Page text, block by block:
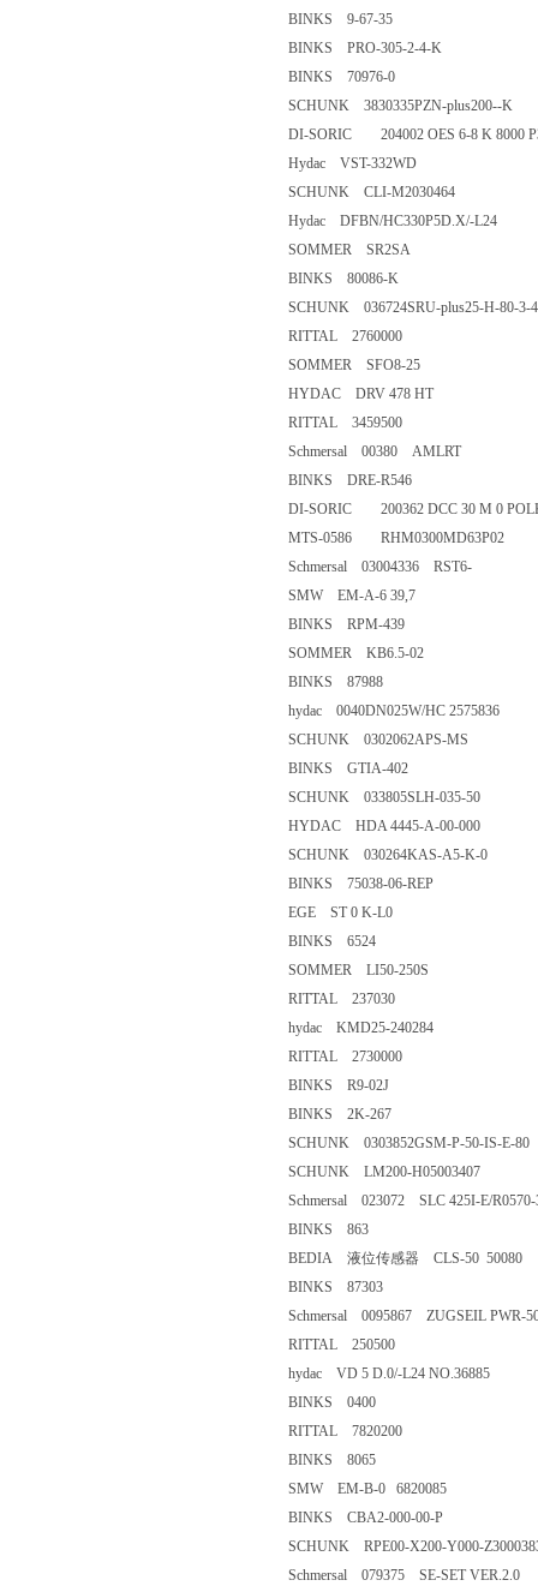
BINKS 9-67-35
BINKS PRO-305-2-4-K
BINKS 70976-0
SCHUNK 3830335PZN-
DI-SORIC 204002 OES 6-8 K
Hydac VST-332WD
SCHUNK CLI-M2030464
Hydac DFBN/
SOMMER SR2SA
BINKS 80086-K
SCHUNK 036724SRU-plus25-
RITTAL 2760000
SOMMER SFO8-25
HYDAC DRV 478 HT
RITTAL 3459500
Schmersal 00380 AMLRT
BINKS DRE-R546
DI-SORIC 200362 DCC 30 M
MTS-0586
Schmersal 03004336 RST6-
SMW EM-A-6 39,7
BINKS RPM-439
SOMMER KB6.5-02
BINKS 87988
hydac 0040DN025W/HC
SCHUNK 0302062APS-MS
BINKS GTIA-402
SCHUNK 033805SLH-035-50
HYDAC HDA 4445-A-00-
SCHUNK 030264KAS-A5-K-
BINKS 75038-06-REP
EGE ST 0 K-L0
BINKS 6524
SOMMER LI50-250S
RITTAL 237030
hydac KMD25-240284
RITTAL 2730000
BINKS R9-02J
BINKS 2K-267
SCHUNK 0303852GSM-P-50-
SCHUNK LM200-H05003407
Schmersal 023072 SLC 425I-E/
BINKS 863
BEDIA 液位传感器 CLS-50
BINKS 87303
Schmersal 0095867 ZUGSEIL
RITTAL 250500
hydac VD 5 D.0/-L24
BINKS 0400
RITTAL 7820200
BINKS 8065
SMW EM-B-0 6820085
BINKS CBA2-000-00-P
SCHUNK RPE00-X200-Y000-
Schmersal 079375 SE-SET